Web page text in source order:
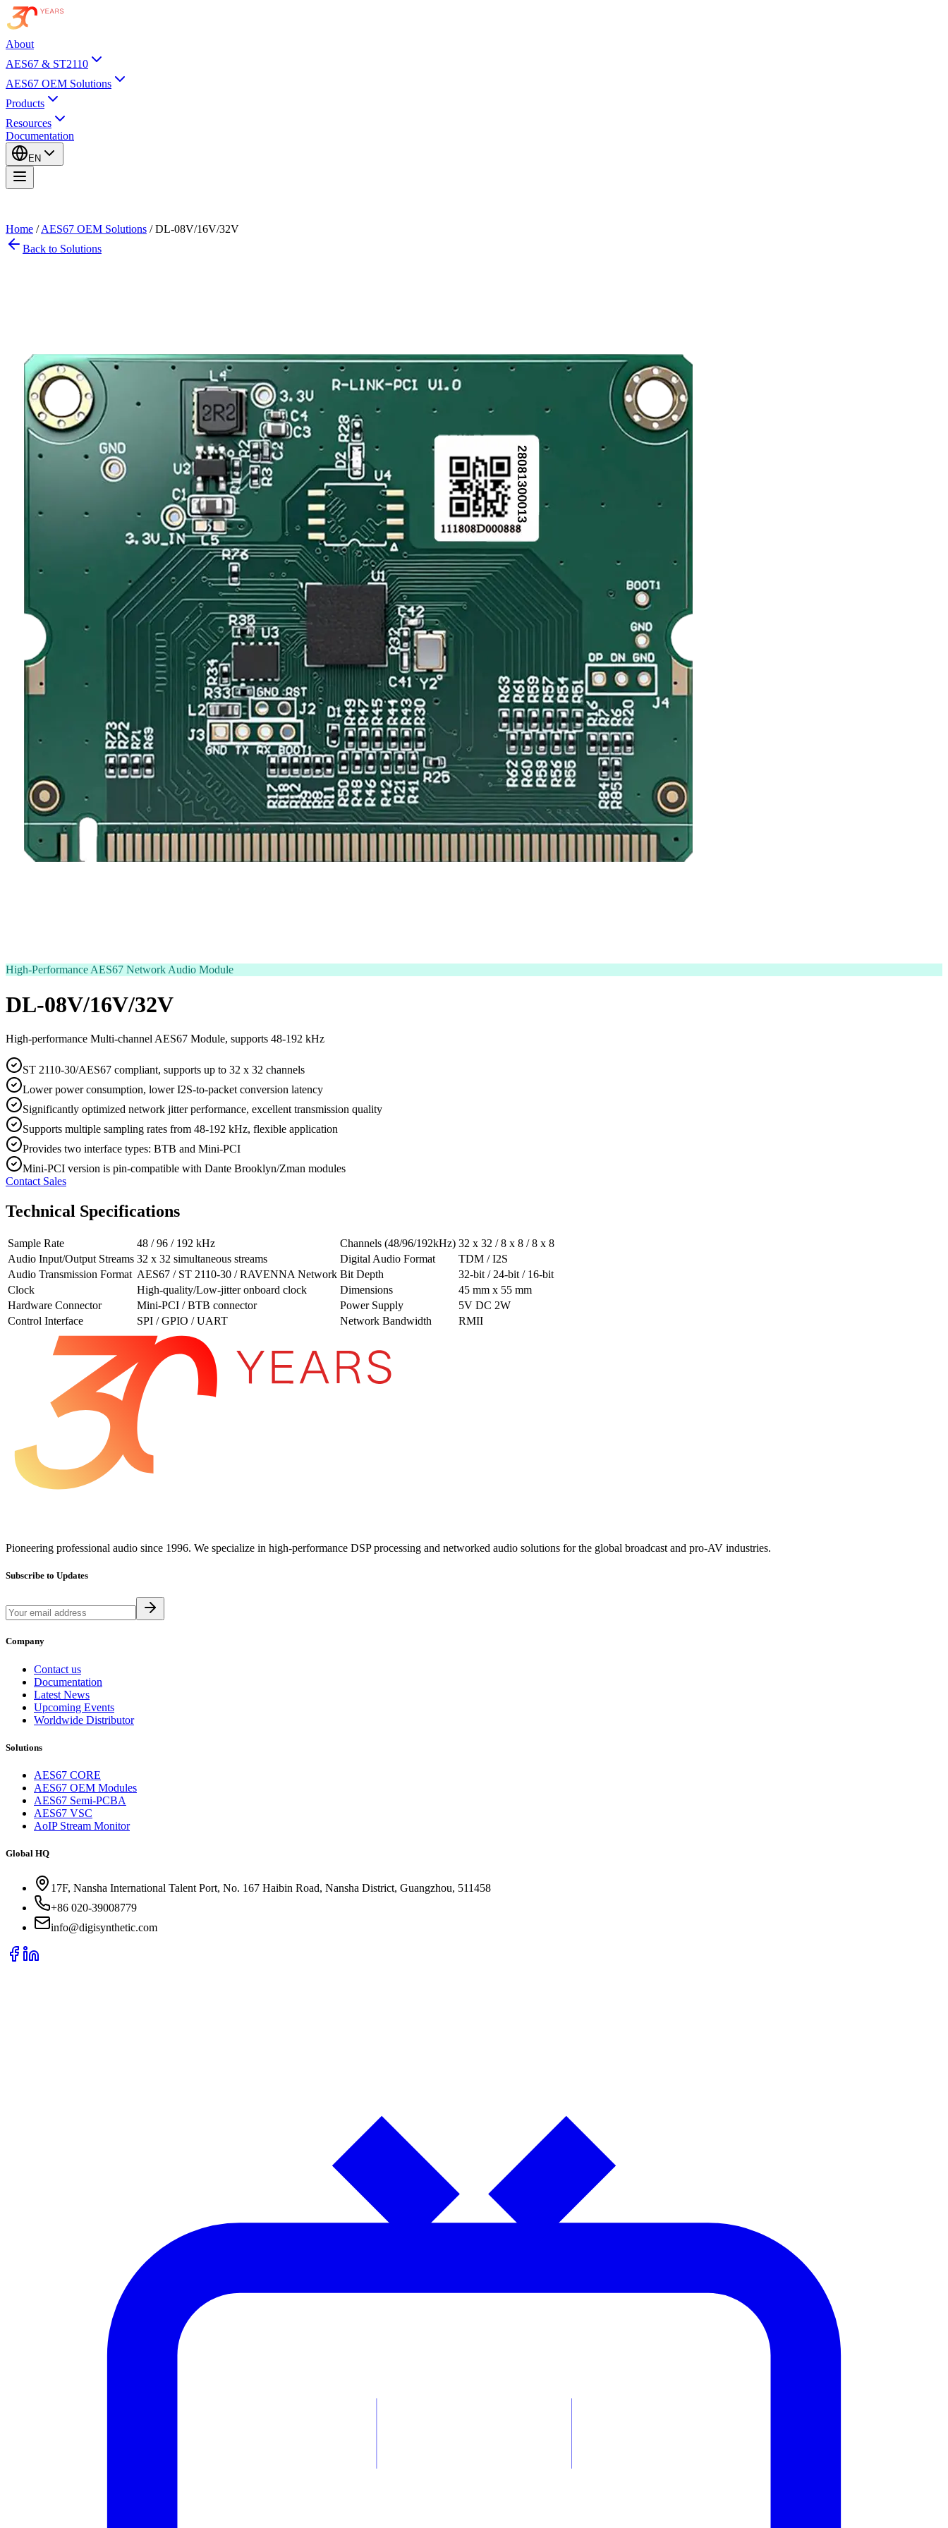
About
AES67 & ST2110
AES67 OEM Solutions
Products
Resources
Documentation
EN
Home / AES67 OEM Solutions /DL-08V/16V/32V
Back to Solutions
High-Performance AES67 Network Audio Module
DL-08V/16V/32V
High-performance Multi-channel AES67 Module, supports 48-192 kHz
ST 2110-30/AES67 compliant, supports up to 32 x 32 channels
Lower power consumption, lower I2S-to-packet conversion latency
Significantly optimized network jitter performance, excellent transmission quality
Supports multiple sampling rates from 48-192 kHz, flexible application
Provides two interface types: BTB and Mini-PCI
Mini-PCI version is pin-compatible with Dante Brooklyn/Zman modules
Contact Sales
Technical Specifications
Sample Rate 48 / 96 / 192 kHz Channels (48/96/192kHz) 32 x 32 / 8 x 8 / 8 x 8
Audio Input/Output Streams 32 x 32 simultaneous streams Digital Audio Format
TDM / I2S
Audio Transmission Format AES67 / ST 2110-30 / RAVENNA Network Bit Depth
32-bit / 24-bit / 16-bit
Clock
High-quality/Low-jitter onboard clock Dimensions
45 mm x 55 mm
Hardware Connector
Mini-PCI / BTB connector Power Supply
5V DC 2W
Control Interface
SPI / GPIO / UART Network Bandwidth RMII
Pioneering professional audio since 1996. We specialize in high-performance DSP processing and networked audio solutions for the global broadcast and pro-AV industries.
Subscribe to Updates
Company
Contact us
Documentation
Latest News
Upcoming Events
Worldwide Distributor
Solutions
AES67 CORE
AES67 OEM Modules
AES67 Semi-PCBA
AES67 VSC
AoIP Stream Monitor
Global HQ
17F, Nansha International Talent Port, No. 167 Haibin Road, Nansha District, Guangzhou, 511458
+86 020-39008779
info@digisynthetic.com